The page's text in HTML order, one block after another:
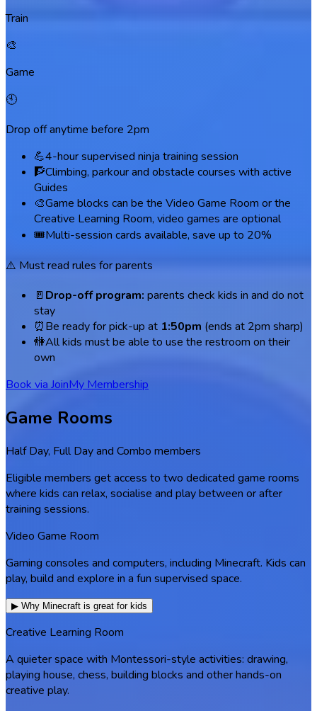
Train
🎨
Game
🕙
Drop off anytime before 2pm
💪4-hour supervised ninja training session
🧗Climbing, parkour and obstacle courses with active
Guides
🎨Game blocks can be the Video Game Room or the
Creative Learning Room, video games are optional
🎟️Multi-session cards available, save up to 20%
⚠️ Must read rules for parents
🚪 Drop-off program: parents check kids in and do not
stay
⏰Be ready for pick-up at 1:50pm (ends at 2pm sharp)
🚻All kids must be able to use the restroom on their
own
Book via JoinMy Membership
Game Rooms
Half Day, Full Day and Combo members
Eligible members get access to two dedicated game rooms
where kids can relax, socialise and play between or after
training sessions.
Video Game Room
Gaming consoles and computers, including Minecraft. Kids can
play, build and explore in a fun supervised space.
▶ Why Minecraft is great for kids
Creative Learning Room
A quieter space with Montessori-style activities: drawing,
playing house, chess, building blocks and other hands-on
creative play.